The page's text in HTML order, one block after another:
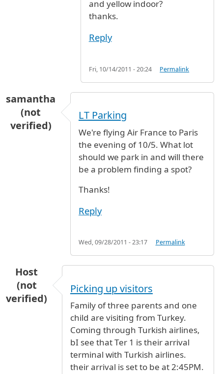
and yellow indoor?
thanks.
Reply
Fri, 10/14/2011 - 20:24 Permalink
samantha
(not
verified)
LT Parking
We're flying Air France to Paris
the evening of 10/5. What lot
should we park in and will there
be a problem finding a spot?
Thanks!
Reply
Wed, 09/28/2011 - 23:17 Permalink
Host
(not
verified)
Picking up visitors
Family of three parents and one
child are visiting from Turkey.
Coming through Turkish airlines,
bI see that Ter 1 is their arrival
terminal with Turkish airlines.
their arrival is set to be at 2:45PM.